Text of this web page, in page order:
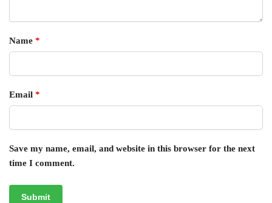
Name *
Email *
Save my name, email, and website in this browser for the next
time I comment.